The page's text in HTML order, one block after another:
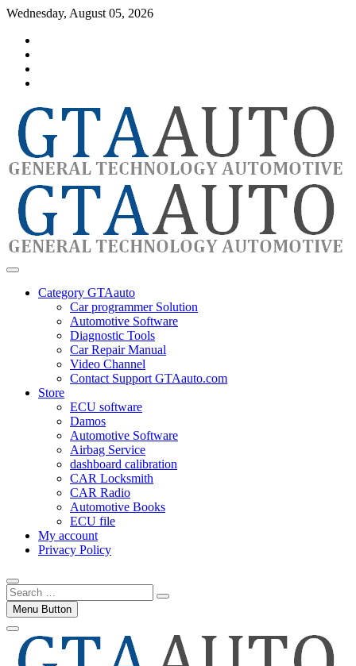
Skip
content
Wednesday, August 05, 2026
GTAauto
automotivesoftware
Category GTAauto
Car programmer Solution
Automotive Software
Diagnostic Tools
Car Repair Manual
Video Channel
Contact Support GTAauto.com
Store
ECU software
Damos
Automotive Software
Airbag Service
dashboard calibration
CAR Locksmith
CAR Radio
Automotive Books
ECU file
My account
Privacy Policy
Search
…Menu Button